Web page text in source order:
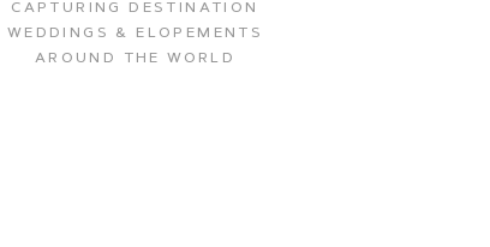
CAPTURING DESTINATION
WEDDINGS & ELOPEMENTS
AROUND THE WORLD